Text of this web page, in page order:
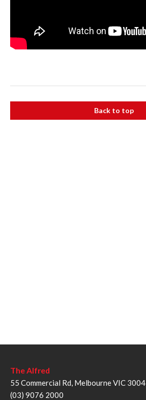
Back to top
The Alfred
55 Commercial Rd, Melbourne VIC 3004
(03) 9076 2000